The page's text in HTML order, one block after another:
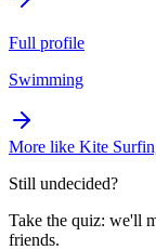
Full profile
Swimming
More like Kite
Still undecided?
Take the quiz: we'll
friends.